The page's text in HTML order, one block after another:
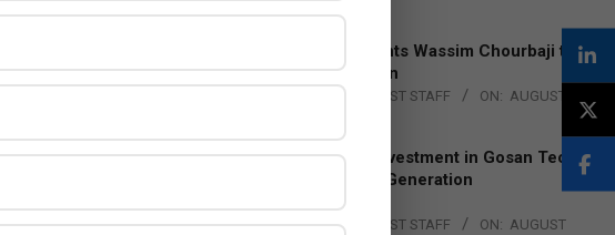
Qualcomm Appoints Wassim Chourbaji to
Lead EMEA Region
THE CHANNEL POST STAFF ON: AUGUST
Epson Expands Investment in Gosan Tech
to Advance Next-Generation
Manufacturing
BY: THE CHANNEL POST STAFF ON: AUGUST